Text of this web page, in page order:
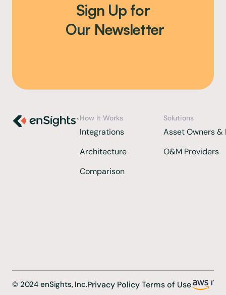
Sign Up for
Our Newsletter
How It Works
Integrations
Architecture
Comparison
Solutions
Asset Owners &
O&M Providers
© 2024 enSights, Inc.Privacy Policy Terms of Use